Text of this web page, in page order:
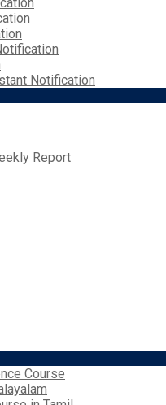
Notification
Report
Course